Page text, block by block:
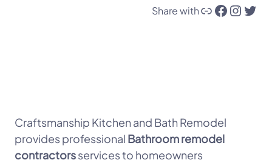
Share withLink Facebook Instagram Twitter
Craftsmanship Kitchen and Bath Remodel
provides professional Bathroom remodel
contractorsservices to homeowners